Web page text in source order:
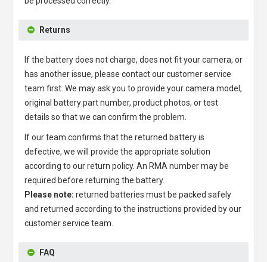
Returns
If the battery does not charge, does not fit your camera, or
has another issue, please contact our customer service
team first. We may ask you to provide your camera model,
original battery part number, product photos, or test
details so that we can confirm the problem.
If our team confirms that the returned battery is
defective, we will provide the appropriate solution
according to our return policy. An RMA number may be
required before returning the battery.
Please note: returned batteries must be packed safely
and returned according to the instructions provided by our
customer service team.
FAQ